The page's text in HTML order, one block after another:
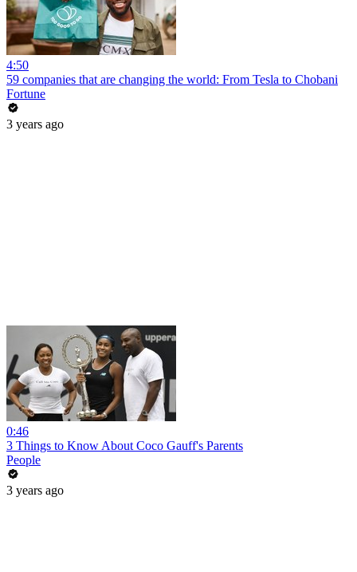
4:50
59 companies that are changing the world: From Tesla to Chobani
Fortune
3 years ago
0:46
3 Things to Know About Coco Gauff's Parents
People
3 years ago